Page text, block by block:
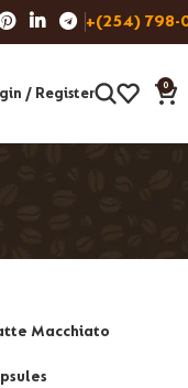
+(254) 798-
/ Register 0
Macchiato